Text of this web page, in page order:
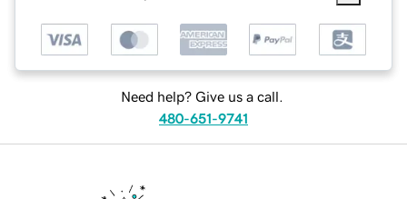
Need help? Give us a call.
480-651-9741